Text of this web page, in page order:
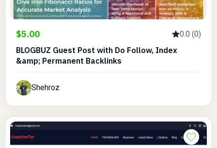
$5.00 0.0 (0)
BLOGBUZ Guest Post with Do Follow, Index
&amp; Permanent Backlinks
Shehroz